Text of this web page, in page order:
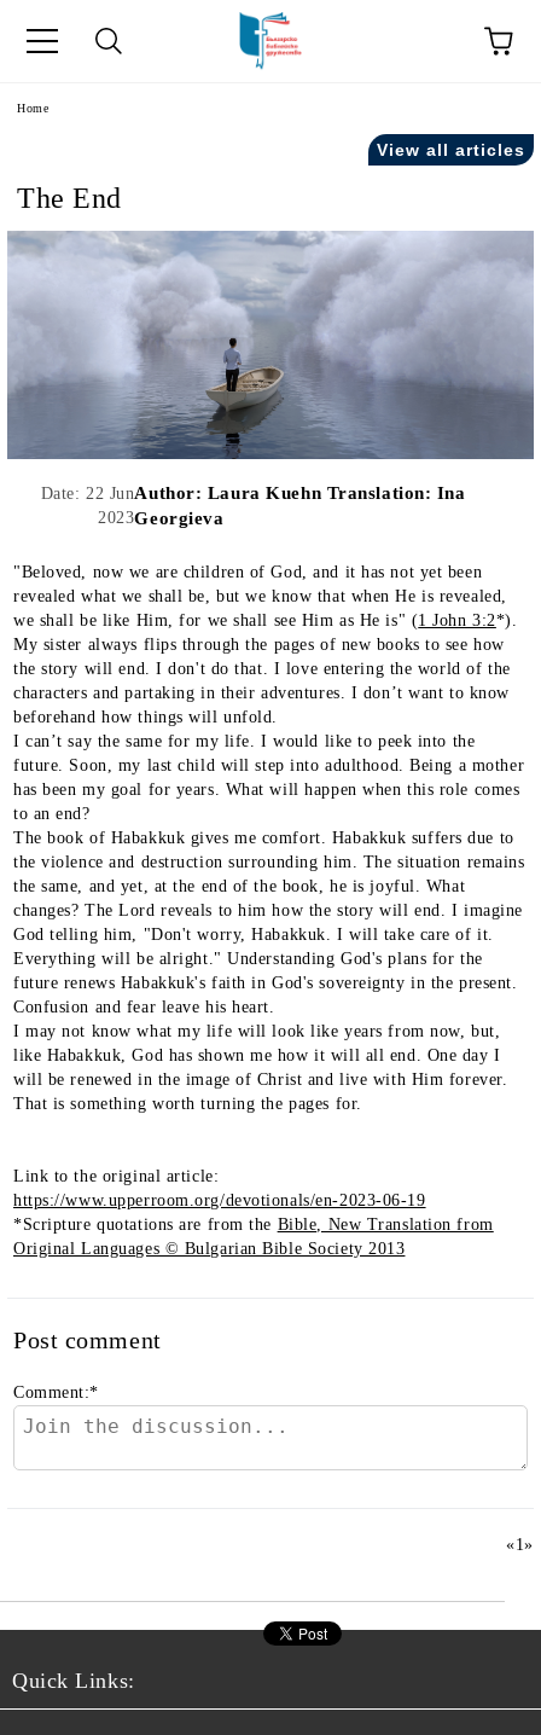
Home
View all articles
The End
Date: 22 Jun
2023
Author: Laura Kuehn Translation: Ina
Georgieva
"Beloved, now we are children of God, and it has not yet been
revealed what we shall be, but we know that when He is revealed,
we shall be like Him, for we shall see Him as He is" (1 John 3:2*).
My sister always flips through the pages of new books to see how
the story will end. I don't do that. I love entering the world of the
characters and partaking in their adventures. I don’t want to know
beforehand how things will unfold.
I can’t say the same for my life. I would like to peek into the
future. Soon, my last child will step into adulthood. Being a mother
has been my goal for years. What will happen when this role comes
to an end?
The book of Habakkuk gives me comfort. Habakkuk suffers due to
the violence and destruction surrounding him. The situation remains
the same, and yet, at the end of the book, he is joyful. What
changes? The Lord reveals to him how the story will end. I imagine
God telling him, "Don't worry, Habakkuk. I will take care of it.
Everything will be alright." Understanding God's plans for the
future renews Habakkuk's faith in God's sovereignty in the present.
Confusion and fear leave his heart.
I may not know what my life will look like years from now, but,
like Habakkuk, God has shown me how it will all end. One day I
will be renewed in the image of Christ and live with Him forever.
That is something worth turning the pages for.
Link to the original article:
https://www.upperroom.org/devotionals/en-2023-06-19
*Scripture quotations are from the Bible, New Translation from
Original Languages © Bulgarian Bible Society 2013
Post comment
Comment:*
«1»
Quick Links: